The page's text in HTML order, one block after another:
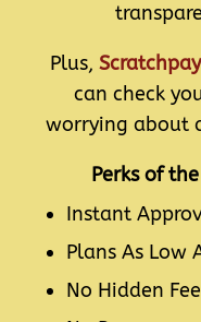
Plus, Scratchpay
can check
worrying about
Perks of
Instant
Plans As Low
No Hidden